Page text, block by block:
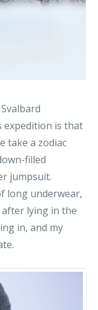
expedition is that
take a zodiac
filled
jumpsuit.
long underwear,
after lying in the
in, and my